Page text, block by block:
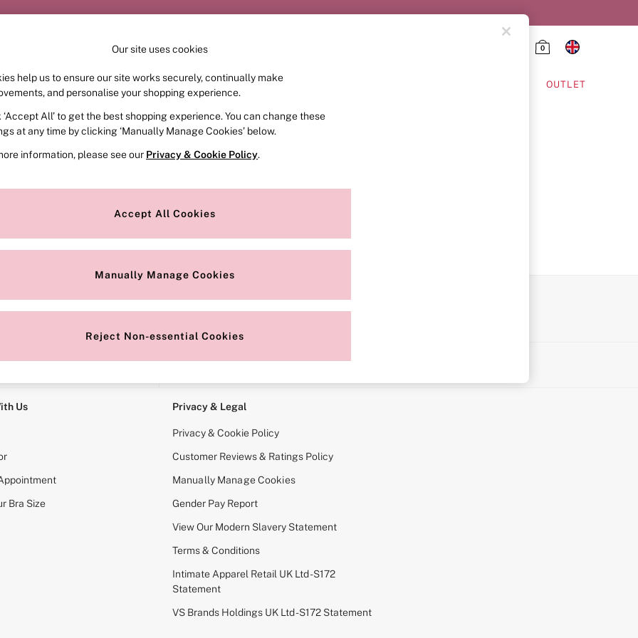
Order by 11pm for next-day delivery*
0
FRAGRANCE SWIMWEAR ACCESSORIES OUTLET
or no longer exists.
search bar above.
for it above.
Us
Bra Size
Privacy & Legal
Privacy & Cookie Policy
Customer Reviews & Ratings Policy
Manually Manage Cookies
Gender Pay Report
View Our Modern Slavery Statement
Terms & Conditions
Intimate Apparel Retail UK Ltd - S172
Statement
VS Brands Holdings UK Ltd - S172 Statement
Our site uses cookies
help us to ensure our site works securely, continually make
and personalise your shopping experience.
‘Accept All’ to get the best shopping experience. You can change these
at any time by clicking ‘Manually Manage Cookies’ below.
information, please see our Privacy & Cookie Policy.
Accept All Cookies
Manually Manage Cookies
Reject Non-essential Cookies